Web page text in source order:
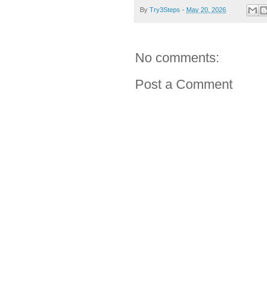
By Try3Steps - May 20, 2026
No comments:
Post a Comment